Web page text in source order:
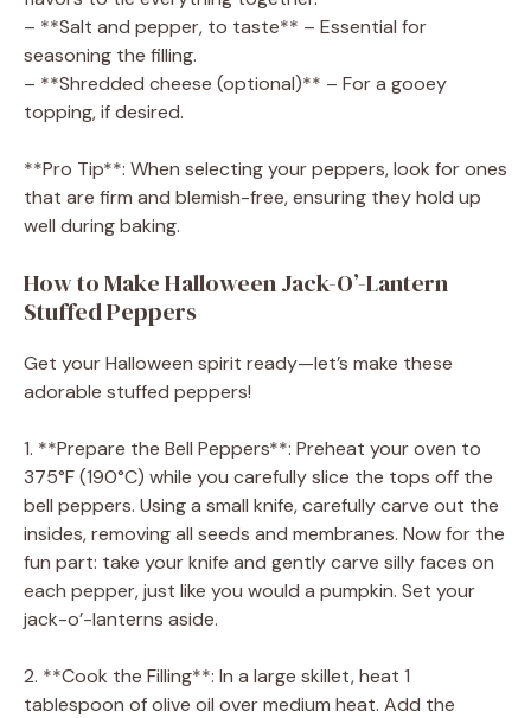
– **Salt and pepper, to taste** – Essential for
seasoning the filling.
– **Shredded cheese (optional)** – For a gooey
topping, if desired.
**Pro Tip**: When selecting your peppers, look for ones
that are firm and blemish-free, ensuring they hold up
well during baking.
How to Make Halloween Jack-O’-Lantern
Stuffed Peppers
Get your Halloween spirit ready—let’s make these
adorable stuffed peppers!
1. **Prepare the Bell Peppers**: Preheat your oven to
375°F (190°C) while you carefully slice the tops off the
bell peppers. Using a small knife, carefully carve out the
insides, removing all seeds and membranes. Now for the
fun part: take your knife and gently carve silly faces on
each pepper, just like you would a pumpkin. Set your
jack-o’-lanterns aside.
2. **Cook the Filling**: In a large skillet, heat 1
tablespoon of olive oil over medium heat. Add the